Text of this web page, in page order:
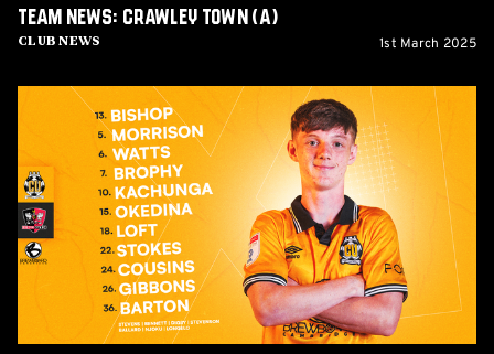
Club News
Team News: Crawley Town (A)
1st March 2025
City
(H)